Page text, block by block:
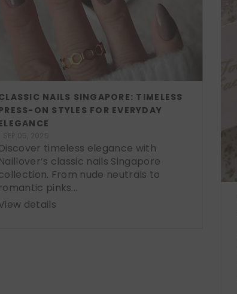
NAILS SINGAPORE: TIMELESS
ON STYLES FOR EVERYDAY
Discover timeless elegance with
Naillover’s classic nails Singapore
From nude neutrals to
romantic pinks...
details